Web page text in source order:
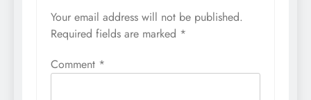
Your email address will not be published.
Required fields are marked *
Comment *